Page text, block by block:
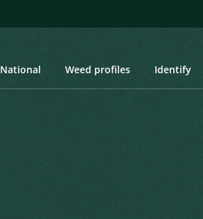
National Weed profiles Identify